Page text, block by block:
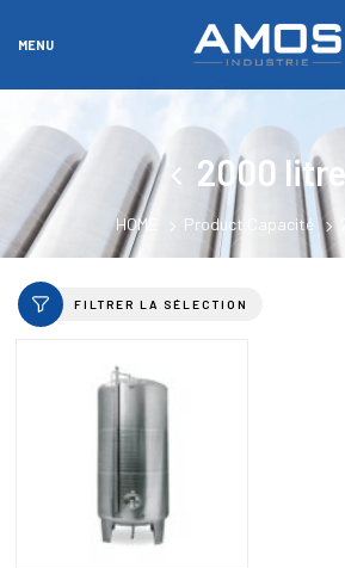
MENU
2000
HOME Product Capacité
FILTRER LA SÉLECTION